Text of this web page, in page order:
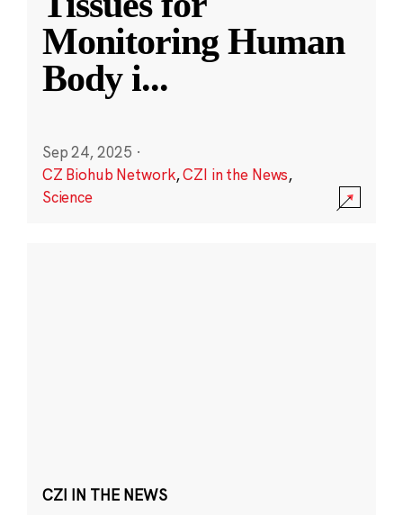
Monitoring Human
Body i...
Sep 24, 2025 ·
CZ Biohub Network,CZI in the News,
Science
CZI IN THE NEWS